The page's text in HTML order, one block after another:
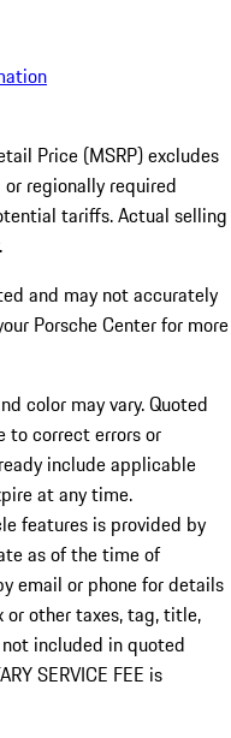
Price (MSRP) excludes
regionally required
tariffs. Actual selling
and may not accurately
Porsche Center for more
color may vary. Quoted
correct errors or
include applicable
at any time.
features is provided by
as of the time of
email or phone for details
or other taxes, tag, title,
included in quoted
SERVICE FEE is